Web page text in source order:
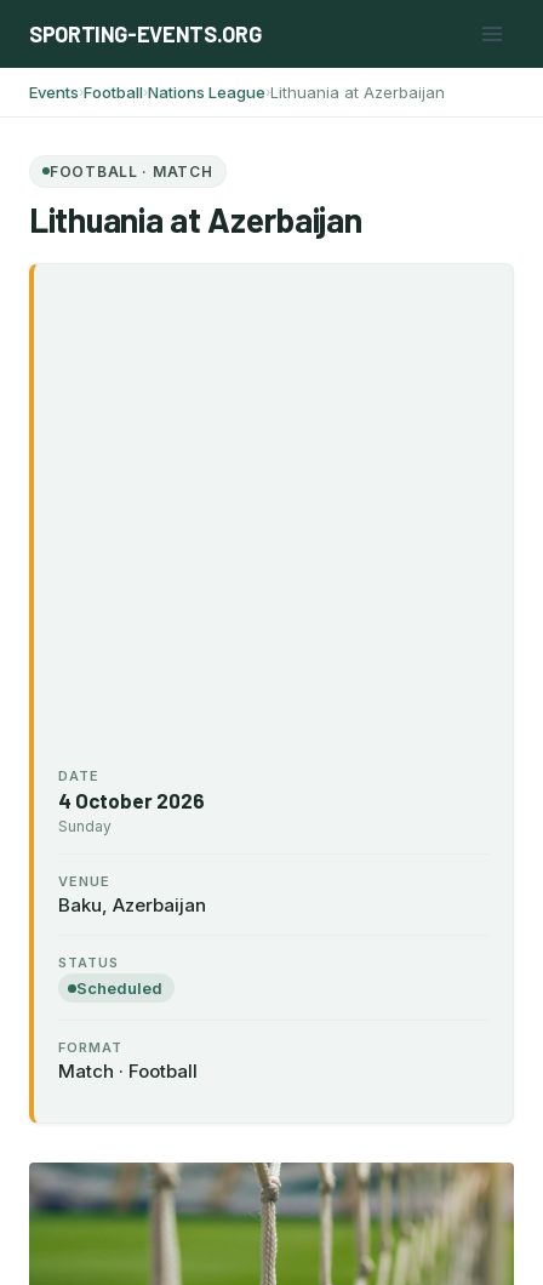
SPORTING-EVENTS.ORG
Events›Football›Nations League›Lithuania at Azerbaijan
FOOTBALL · MATCH
Lithuania at Azerbaijan
DATE
4 October 2026
Sunday
VENUE
Baku, Azerbaijan
STATUS
Scheduled
FORMAT
Match · Football